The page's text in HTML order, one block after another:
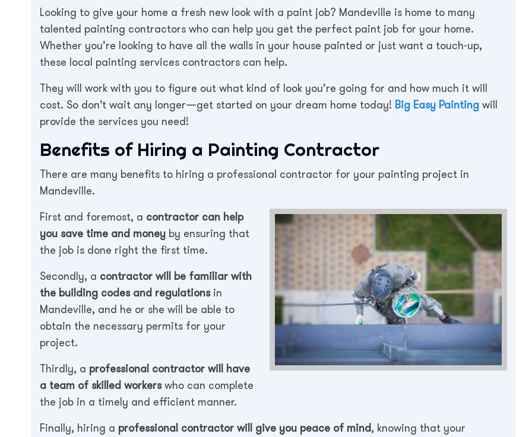
Looking to give your home a fresh new look with a paint job? Mandeville is home to many
talented painting contractors who can help you get the perfect paint job for your home.
Whether you’re looking to have all the walls in your house painted or just want a touch-up,
these local painting services contractors can help.
They will work with you to figure out what kind of look you’re going for and how much it will
cost. So don’t wait any longer—get started on your dream home today! Big Easy Painting will
provide the services you need!
Benefits of Hiring a Painting Contractor
There are many benefits to hiring a professional contractor for your painting project in
Mandeville.
First and foremost, a contractor can help
you save time and money by ensuring that
the job is done right the first time.
Secondly, a contractor will be familiar with
the building codes and regulationsin
Mandeville, and he or she will be able to
obtain the necessary permits for your
project.
Thirdly, a professional contractor will have
a team of skilled workerswho can complete
the job in a timely and efficient manner.
Finally, hiring a professional contractor will give you peace of mind, knowing that your